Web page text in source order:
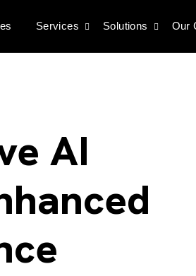
Services Solutions Our
AI